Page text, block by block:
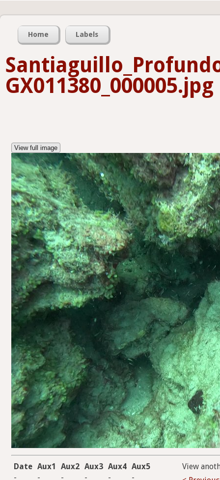
Home Labels
GX011380_000005.jpg
View full image
Date Aux1 Aux2 Aux3 Aux4 Aux5
-
- - - - -
View